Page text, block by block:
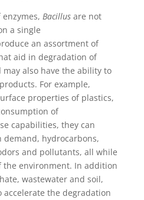
Bacillusare not
a single
an assortment of
aid in degradation of
also have the ability to
For example,
properties of plastics,
of
capabilities, they can
demand, hydrocarbons,
and pollutants, all while
environment. In addition
wastewater and soil,
accelerate the degradation